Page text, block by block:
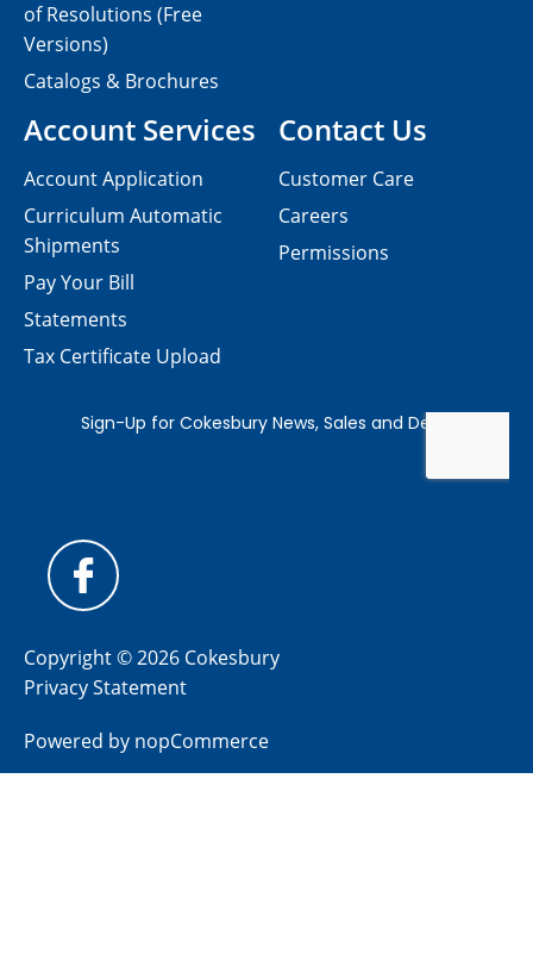
Contact Us
Customer Care
Careers
Permissions
of Resolutions (Free
Versions)
Catalogs & Brochures
Account Services
Account Application
Curriculum Automatic
Shipments
Pay Your Bill
Statements
Tax Certificate Upload
Copyright © 2026 Cokesbury
Privacy Statement
Powered by nopCommerce